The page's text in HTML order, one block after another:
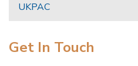
UKPAC
Get In Touch